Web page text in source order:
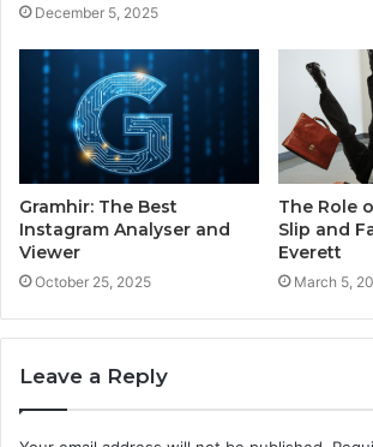
December 5, 2025
Gramhir: The Best
Instagram Analyser and
Viewer
October 25, 2025
The Role
Slip and
Everett
March 5,
Leave a Reply